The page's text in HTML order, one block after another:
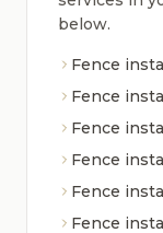
below.
Fence
Fence
Fence
Fence
Fence
Fence